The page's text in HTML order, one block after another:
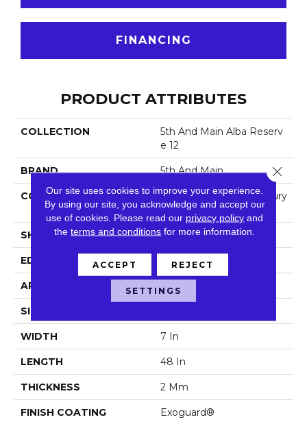
FINANCING
PRODUCT ATTRIBUTES
COLLECTION
5th And Main Alba Reserv
E 12
BRAND 5th And Main
CONSTRUCTION
Heavy Commercial Luxury
Vinyl
SHAPE Plank
EDGE Square
APPLICATION Commercial
SIZE
WIDTH 7 In
LENGTH 48 In
THICKNESS 2 Mm
FINISH COATING Exoguard®
Our site uses cookies to improve your experience.
By using our site, you acknowledge and accept our
use of cookies. Please read our privacy policy and
theterms and conditions for more information.
ACCEPT REJECT
SETTINGS
Close